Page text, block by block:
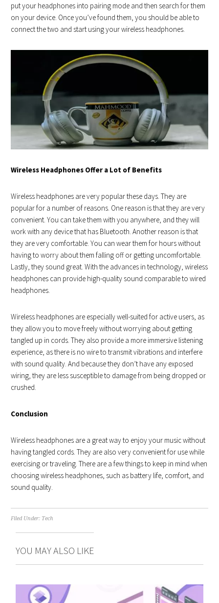
put your headphones into pairing mode and then search for them
on your device. Once you’ve found them, you should be able to
connect the two and start using your wireless headphones.
Wireless Headphones Offer a Lot of Benefits
Wireless headphones are very popular these days. They are
popular for a number of reasons. One reason is that they are very
convenient. You can take them with you anywhere, and they will
work with any device that has Bluetooth. Another reason is that
they are very comfortable. You can wear them for hours without
having to worry about them falling off or getting uncomfortable.
Lastly, they sound great. With the advances in technology, wireless
headphones can provide high-quality sound comparable to wired
headphones.
Wireless headphones are especially well-suited for active users, as
they allow you to move freely without worrying about getting
tangled up in cords. They also provide a more immersive listening
experience, as there is no wire to transmit vibrations and interfere
with sound quality. And because they don’t have any exposed
wiring, they are less susceptible to damage from being dropped or
crushed.
Conclusion
Wireless headphones are a great way to enjoy your music without
having tangled cords. They are also very convenient for use while
exercising or traveling. There are a few things to keep in mind when
choosing wireless headphones, such as battery life, comfort, and
sound quality.
Filed Under: Tech
YOU MAY ALSO LIKE